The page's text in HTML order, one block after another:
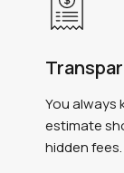
You always
estimate
hidden fees.